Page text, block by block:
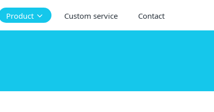
Product Custom service Contact